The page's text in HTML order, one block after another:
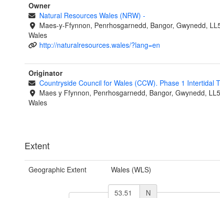
Owner
Natural Resources Wales (NRW) -
Maes-y-Ffynnon, Penrhosgarnedd, Bangor, Gwynedd,
Wales
http://naturalresources.wales/?lang=en
Originator
Countryside Council for Wales (CCW). Phase 1 Intertidal
Maes y Ffynnon, Penrhosgarnedd, Bangor, Gwynedd,
Wales
Extent
Geographic Extent Wales (WLS)
N